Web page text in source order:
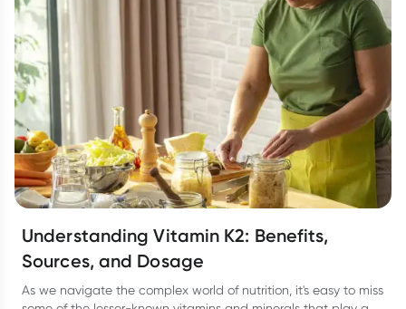
Understanding Vitamin K2: Benefits,
Sources, and Dosage
As we navigate the complex world of nutrition, it's easy to miss